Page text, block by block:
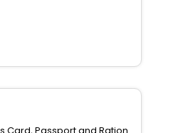
Card, Passport and Ration